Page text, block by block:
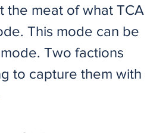
the meat of what TCA
This mode can be
Two factions
to capture them with